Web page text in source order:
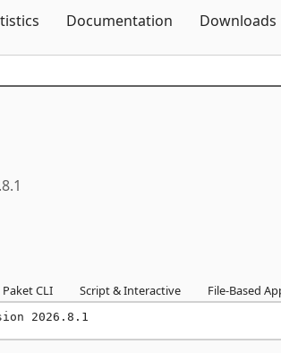
Documentation Downloads
Paket CLI Script & Interactive File-Based
2026.8.1